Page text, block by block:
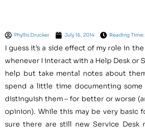
Phyllis Drucker July 16, 2014 Reading
I guess it’s a side effect of my role in
whenever I interact with a Help Desk or
help but take mental notes about
spend a little time documenting
distinguish them – for better or worse
opinion). While this may be very basic
sure there are still new Service Desk